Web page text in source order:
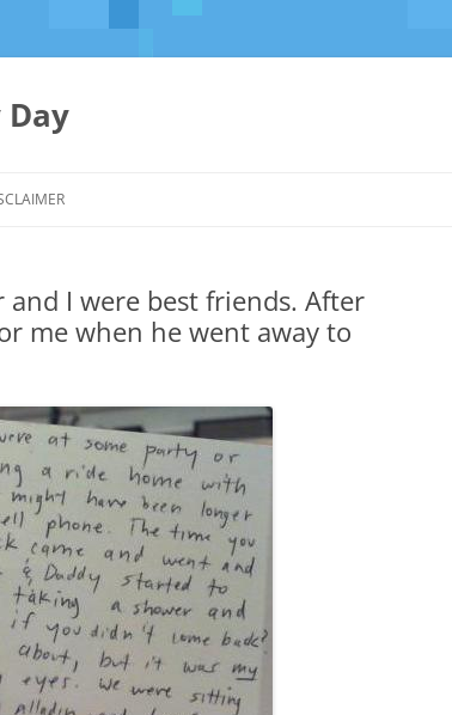
Day
I were best friends. After
me when he went away to